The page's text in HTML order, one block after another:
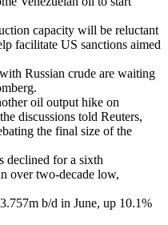
capacity will be reluctant
facilitate US sanctions aimed
Russian crude are waiting
oil output hike on
discussions told Reuters,
the final size of the
declined for a sixth
over two-decade low,
b/d in June, up 10.1%